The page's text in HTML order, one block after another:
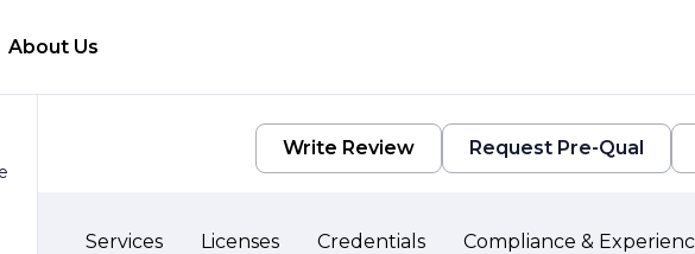
About Us
Write Review Request Pre-Qual
Services Licenses Credentials Compliance &